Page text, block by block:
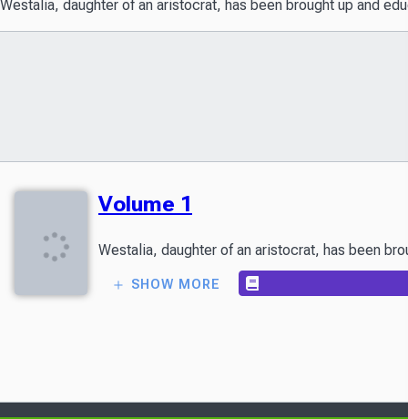
Westalia, daughter of an aristocrat, has been brought up and
Volume 1
SHOW MORE